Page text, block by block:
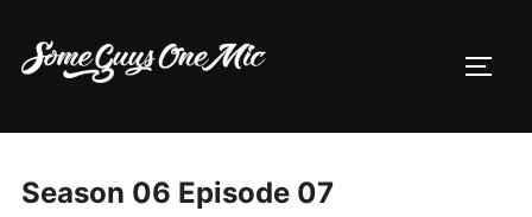
content
Season 06 Episode 07